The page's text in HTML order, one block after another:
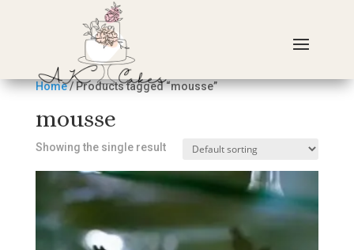
Home/ Products tagged “mousse”
mousse
Showing the single result